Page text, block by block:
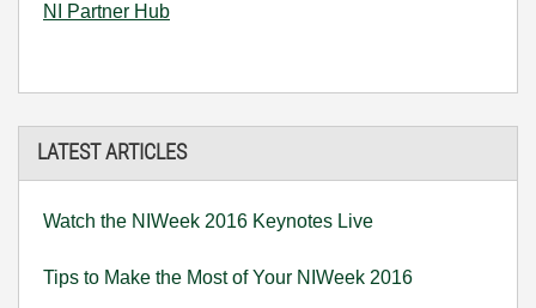
NI Partner Hub
LATEST ARTICLES
Watch the NIWeek 2016 Keynotes Live
Tips to Make the Most of Your NIWeek 2016